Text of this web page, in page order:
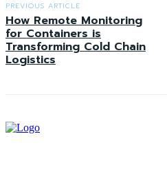
PREVIOUS ARTICLE
How Remote Monitoring
for Containers is
Transforming Cold Chain
Logistics